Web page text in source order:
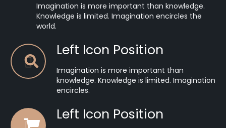
Imagination is more important than knowledge.
Knowledge is limited. Imagination encircles the
world.
Left Icon Position
Imagination is more important than
knowledge. Knowledge is limited. Imagination
encircles.
Left Icon Position